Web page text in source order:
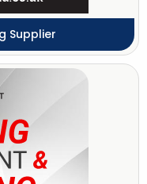
Supplier